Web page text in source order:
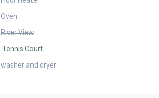
Oven
River View
Tennis Court
washer and dryer